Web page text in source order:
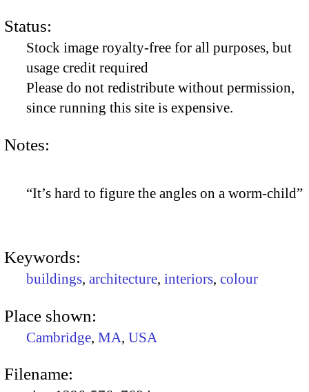
Status:
Stock image royalty-free for all purposes, but
usage credit required
Please do not redistribute without permission,
since running this site is expensive.
Notes:
“It’s hard to figure the angles on a worm-child”
Keywords:
buildings, architecture, interiors, colour
Place shown:
Cambridge, MA, USA
Filename: